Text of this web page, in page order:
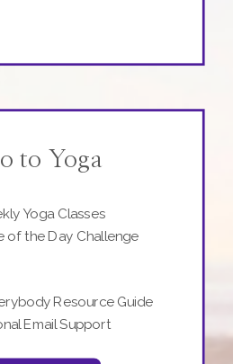
to Yoga
Yoga Classes
of the Day Challenge
Resource Guide
Email Support